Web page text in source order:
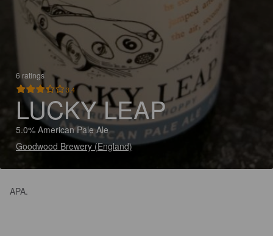
6 ratings
3.4
LUCKY LEAP
5.0% American Pale Ale
Goodwood Brewery (England)
APA.